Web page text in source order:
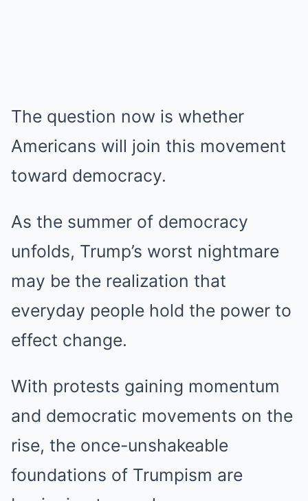
The question now is whether
Americans will join this movement
toward democracy.
As the summer of democracy
unfolds, Trump’s worst nightmare
may be the realization that
everyday people hold the power to
effect change.
With protests gaining momentum
and democratic movements on the
rise, the once-unshakeable
foundations of Trumpism are